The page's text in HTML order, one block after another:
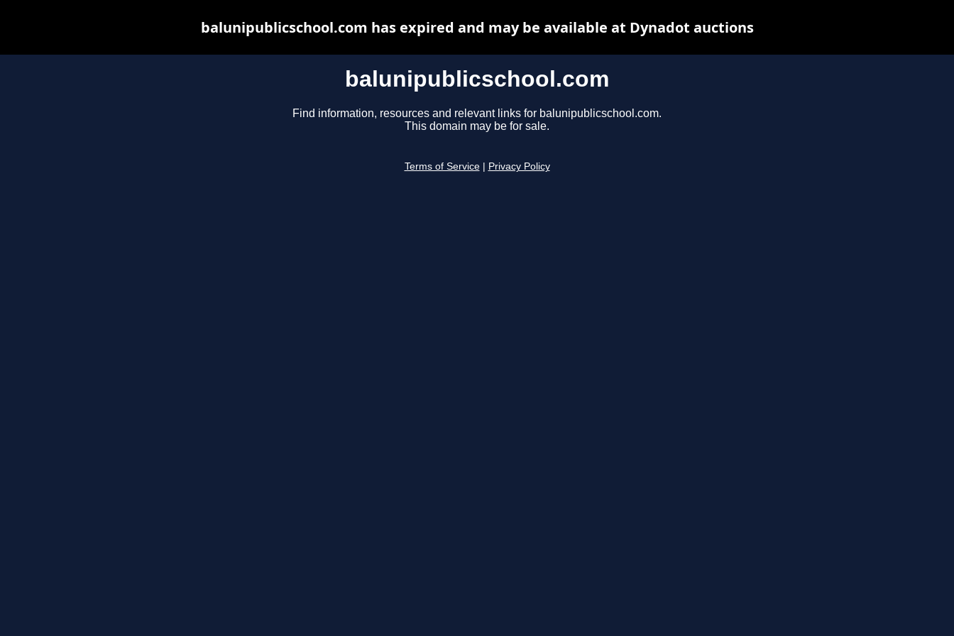
balunipublicschool.com
Find information, resources and relevant links for balunipublicschool.com.
This domain may be for sale.
Terms of Service Privacy Policy
balunipublicschool.com has expired and may be available at Dynadot auctions